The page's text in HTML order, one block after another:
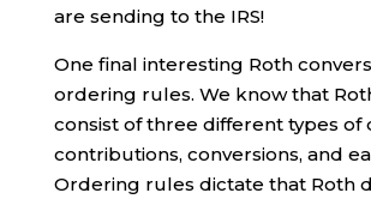
are sending to the IRS!
One final interesting Roth
ordering rules. We know that
consist of three different types of
contributions, conversions, and
Ordering rules dictate that Roth